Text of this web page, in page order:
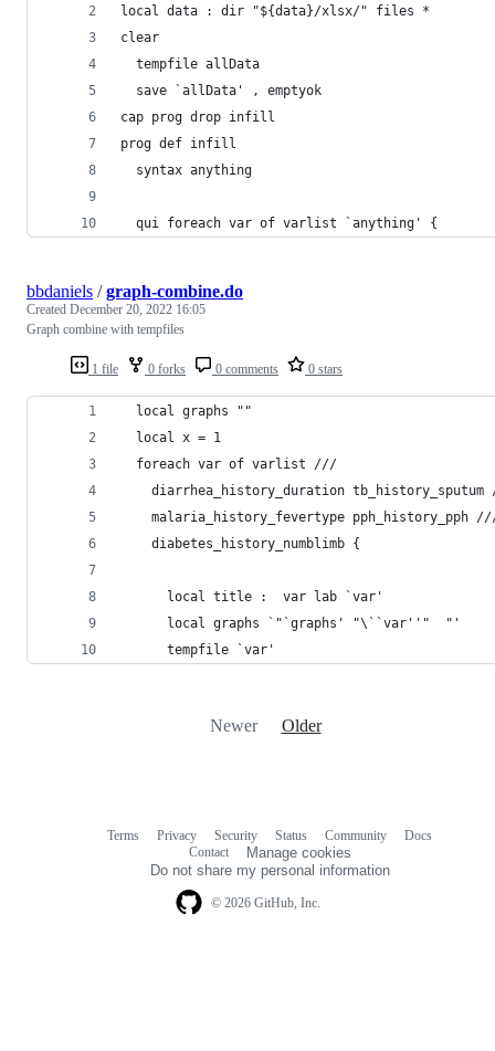
local data : dir "${data}/xlsx/" files *
clear
  tempfile allData
  save `allData' , emptyok
cap prog drop infill
prog def infill
  syntax anything
  qui foreach var of varlist `anything' {
1 file 0 forks 0 comments 0 stars
bbdaniels /graph-combine.do
Created December 20, 2022 16:05
Graph combine with tempfiles
  local graphs ""
  local x = 1
  foreach var of varlist ///
diarrhea_history_duration tb_history_sputum
malaria_history_fevertype pph_history_pph
    diabetes_history_numblimb {
      local title :  var lab `var'
      local graphs `"`graphs' "\``var''"  "'
      tempfile `var'
Newer Older
© 2026 GitHub, Inc.
Terms Privacy Security Status Community
Docs
Contact
Manage cookies
Do not share my personal information